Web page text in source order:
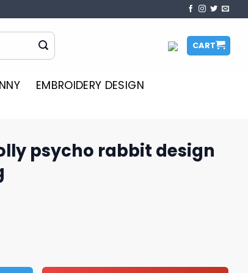
CART
EMBROIDERY DESIGN
psycho rabbit design
design png, trending png quantity